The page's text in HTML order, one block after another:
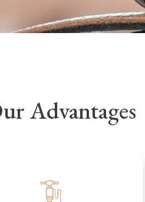
Advantages